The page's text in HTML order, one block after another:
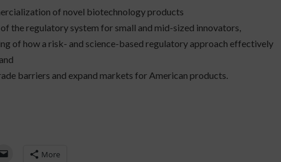
of novel biotechnology products
the regulatory system for small and mid-sized innovators,
of how a risk- and science-based regulatory approach effectively
barriers and expand markets for American products.
More